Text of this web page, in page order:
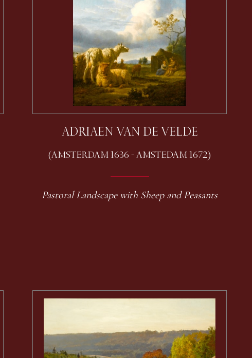
ADRIAEN VAN DE VELDE
(AMSTERDAM 1636 - AMSTEDAM 1672)
Pastoral Landscape with Sheep and Peasants